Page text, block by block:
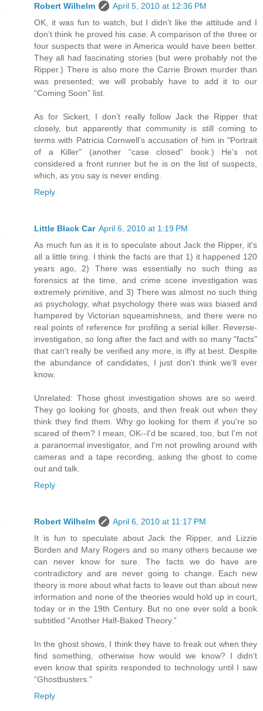
Robert Wilhelm
April 5, 2010 at 12:36 PM
OK, it was fun to watch, but I didn’t like the attitude and I
don’t think he proved his case. A comparison of the three or
four suspects that were in America would have been better.
They all had fascinating stories (but were probably not the
Ripper.) There is also more the Carrie Brown murder than
was presented; we will probably have to add it to our
“Coming Soon” list.
As for Sickert, I don’t really follow Jack the Ripper that
closely, but apparently that community is still coming to
terms with Patricia Cornwell’s accusation of him in "Portrait
of a Killer" (another “case closed” book.) He’s not
considered a front runner but he is on the list of suspects,
which, as you say is never ending.
Reply
Little Black Car April 6, 2010 at 1:19 PM
As much fun as it is to speculate about Jack the Ripper, it's
all a little tiring. I think the facts are that 1) it happened 120
years ago, 2) There was essentially no such thing as
forensics at the time, and crime scene investigation was
extremely primitive, and 3) There was almost no such thing
as psychology, what psychology there was was biased and
hampered by Victorian squeamishness, and there were no
real points of reference for profiling a serial killer. Reverse-
investigation, so long after the fact and with so many "facts"
that can't really be verified any more, is iffy at best. Despite
the abundance of candidates, I just don't think we'll ever
know.
Unrelated: Those ghost investigation shows are so weird.
They go looking for ghosts, and then freak out when they
think they find them. Why go looking for them if you're so
scared of them? I mean, OK--I'd be scared, too, but I'm not
a paranormal investigator, and I'm not prowling around with
cameras and a tape recording, asking the ghost to come
out and talk.
Reply
Robert Wilhelm
April 6, 2010 at 11:17 PM
It is fun to speculate about Jack the Ripper, and Lizzie
Borden and Mary Rogers and so many others because we
can never know for sure. The facts we do have are
contradictory and are never going to change. Each new
theory is more about what facts to leave out than about new
information and none of the theories would hold up in court,
today or in the 19th Century. But no one ever sold a book
subtitled “Another Half-Baked Theory.”
In the ghost shows, I think they have to freak out when they
find something, otherwise how would we know? I didn’t
even know that spirits responded to technology until I saw
“Ghostbusters.”
Reply